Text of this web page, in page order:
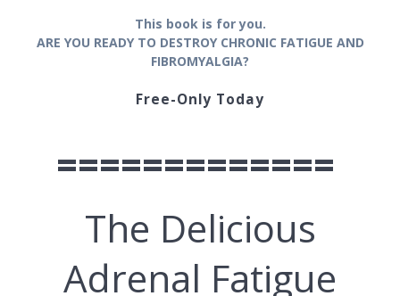
Thіѕ book іѕ for you.
ARE YOU READY TO DESTROY CHRONIC FATIGUE AND
FIBROMYALGIA?
Free-Only Today
=============
The Delicious
Adrenal Fatigue